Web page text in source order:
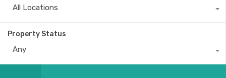
All Locations
Property Status
Any